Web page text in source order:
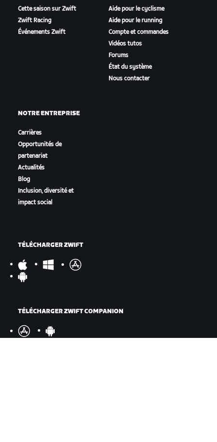
Cette saison sur Zwift
Zwift Racing
Événements Zwift
Aide pour le cyclisme
Aide pour le running
Compte et commandes
Vidéos tutos
Forums
État du système
Nous contacter
NOTRE ENTREPRISE
Carrières
Opportunités de
partenariat
Actualités
Blog
Inclusion, diversité et
impact social
TÉLÉCHARGER ZWIFT
TÉLÉCHARGER ZWIFT COMPANION